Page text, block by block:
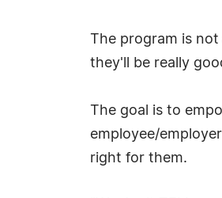
The program is
they'll be really
The goal is to
employee/
right for them.